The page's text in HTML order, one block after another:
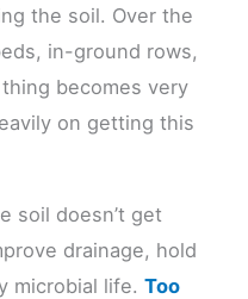
the soil. Over the
in-ground rows,
becomes very
on getting this
soil doesn’t get
drainage, hold
microbial life. Too